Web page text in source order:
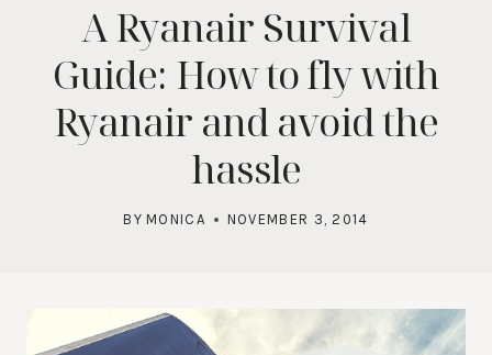
A Ryanair Survival
Guide: How to fly with
Ryanair and avoid the
hassle
BY MONICA NOVEMBER 3, 2014